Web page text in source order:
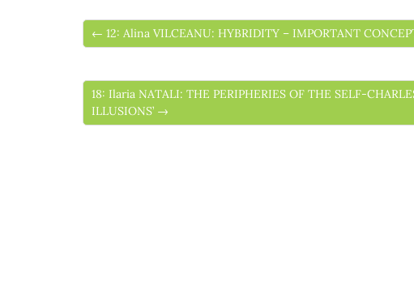
← 12: Alina VILCEANU: HYBRIDITY – IMPORTANT
18: Ilaria NATALI: THE PERIPHERIES OF THE SELF-
ILLUSIONS’ →